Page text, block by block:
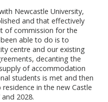
Newcastle University,
and that effectively
of commission for the
able to do is to
centre and our existing
decanting the
of accommodation
students is met and then
in the new Castle
2028.